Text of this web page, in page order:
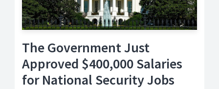
The Government Just
Approved $400,000 Salaries
for National Security Jobs